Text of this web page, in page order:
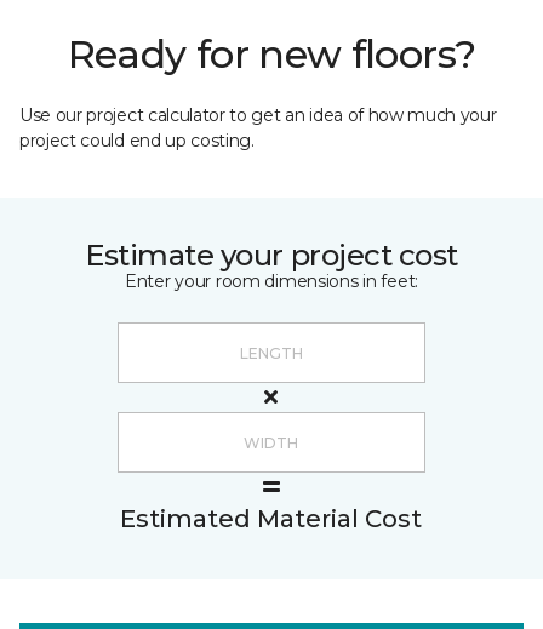
Ready for new floors?
Use our project calculator to get an idea of how much your
project could end up costing.
Estimate your project cost
Enter your room dimensions in feet:
Estimated Material Cost